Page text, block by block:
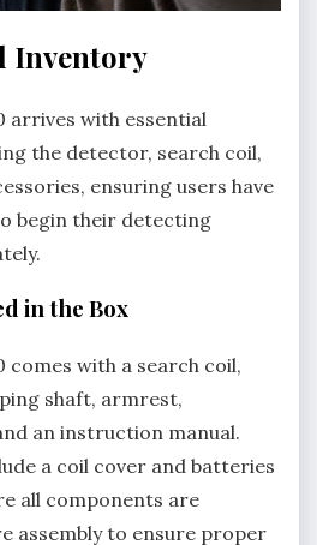
Inventory
arrives with essential
the detector‚ search coil‚
ensuring users have
begin their detecting
in the Box
comes with a search coil‚
shaft‚ armrest‚
an instruction manual.
a coil cover and batteries
all components are
assembly to ensure proper